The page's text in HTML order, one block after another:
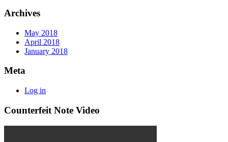
Archives
May 2018
April 2018
January 2018
Meta
Log in
Counterfeit Note Video